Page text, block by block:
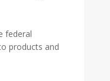
federal
products and